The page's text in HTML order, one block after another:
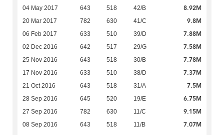
04 May 2017 643 518 42/B 8.92M
20 Mar 2017 782 630 41/C 9.8M
06 Feb 2017 633 510 39/D 7.88M
02 Dec 2016 642 517 29/G 7.58M
25 Nov 2016 643 518 30/B 7.78M
17 Nov 2016 633 510 38/D 7.37M
21 Oct 2016 643 518 31/A 7.5M
28 Sep 2016 645 520 19/E 6.75M
27 Sep 2016 782 630 11/C 9.15M
08 Sep 2016 643 518 11/B 7.07M